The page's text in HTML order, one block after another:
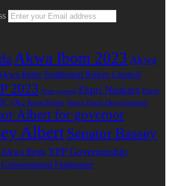
Akwa Ibom 2023 Akwa
Ibom Traditional Rulers Council
2023 Arise agenda Ekpri Nsukara Ekpri
Oku Ibom Ibibio Peace Point Development
Albert for governor
AlbertSenator Bassey
Akwa Ibom YPP Governorship
Flagbearer